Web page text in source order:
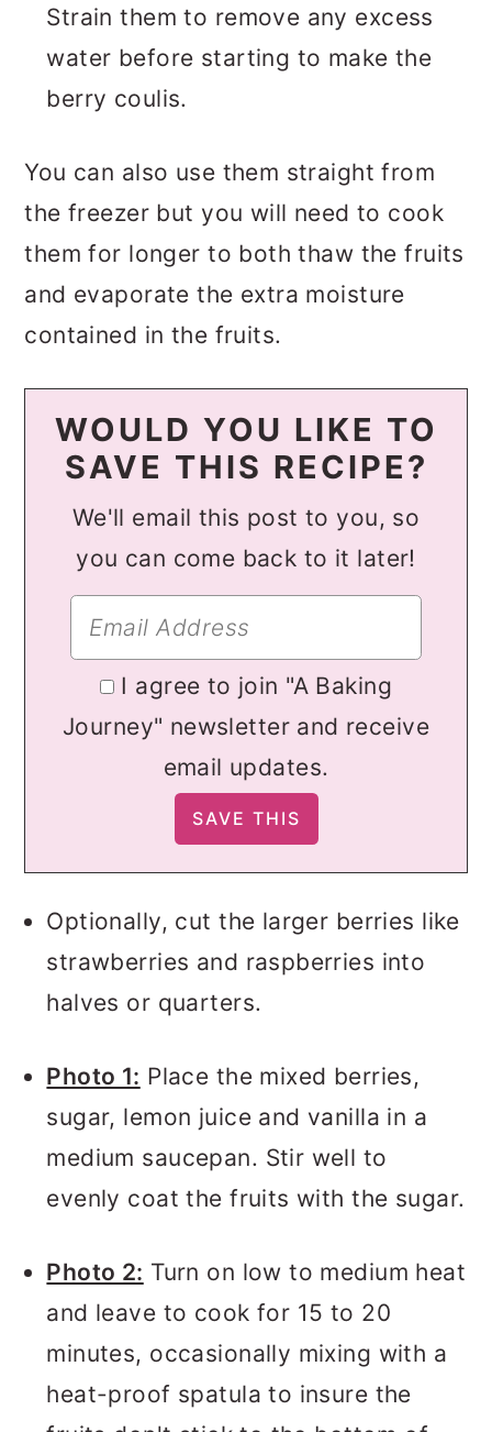
Strain them to remove any excess
water before starting to make the
berry coulis.
You can also use them straight from
the freezer but you will need to cook
them for longer to both thaw the fruits
and evaporate the extra moisture
contained in the fruits.
WOULD YOU LIKE TO
SAVE THIS RECIPE?
We'll email this post to you, so
you can come back to it later!
I agree to join "A Baking
Journey" newsletter and receive
email updates.
Optionally, cut the larger berries like
strawberries and raspberries into
halves or quarters.
Photo 1: Place the mixed berries,
sugar, lemon juice and vanilla in a
medium saucepan. Stir well to
evenly coat the fruits with the sugar.
Photo 2: Turn on low to medium heat
and leave to cook for 15 to 20
minutes, occasionally mixing with a
heat-proof spatula to insure the